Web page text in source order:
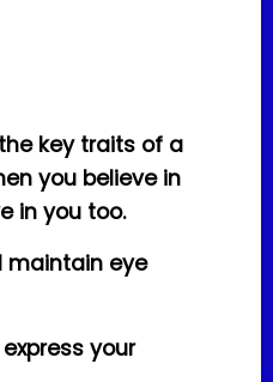
key traits of a
you believe in
in you too.
maintain eye
your